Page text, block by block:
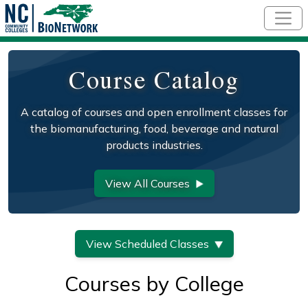
Course Catalog
A catalog of courses and open enrollment classes for
the biomanufacturing, food, beverage and natural
products industries.
View All Courses
View Scheduled Classes
Courses by College